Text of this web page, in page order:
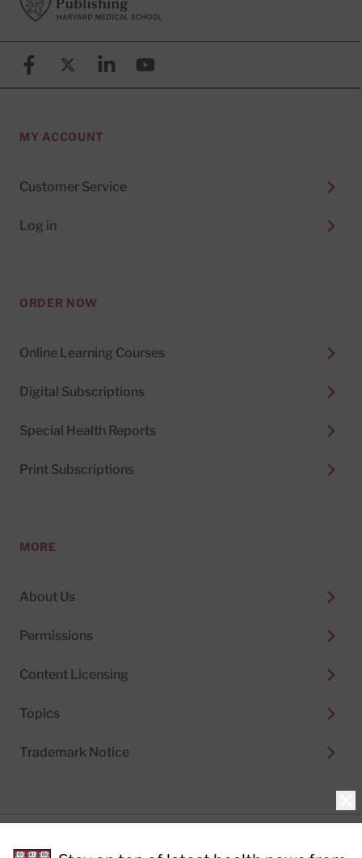
FacebookX (formerly known as Twitter)
LinkedinYouTube
MY ACCOUNT
Customer Service
Log in
ORDER NOW
Online Learning Courses
Digital Subscriptions
Special Health Reports
Print Subscriptions
MORE
About Us
Permissions
Content Licensing
Topics
Trademark Notice